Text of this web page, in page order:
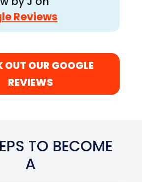
Reviews
OUT OUR GOOGLE
REVIEWS
TO BECOME
A